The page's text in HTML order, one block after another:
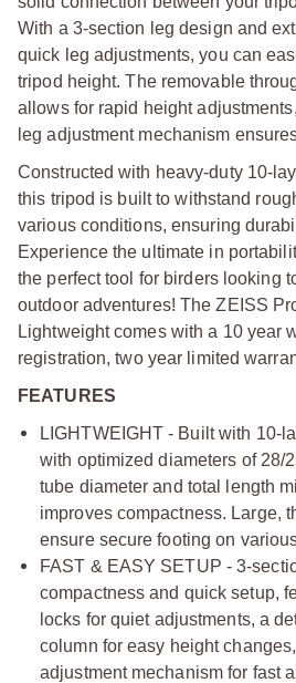
With a 3-section leg design and
quick leg adjustments, you can
tripod height. The removable
allows for rapid height
leg adjustment mechanism
Constructed with heavy-duty 10-
this tripod is built to withstand
various conditions, ensuring
Experience the ultimate in
the perfect tool for birders looking
outdoor adventures! The ZEISS
Lightweight comes with a 10 year
registration, two year limited
FEATURES
LIGHTWEIGHT - Built with 10-
with optimized diameters of 28/
tube diameter and total length
improves compactness. Large,
ensure secure footing on
FAST & EASY SETUP - 3-
compactness and quick setup,
locks for quiet adjustments, a
column for easy height
adjustment mechanism for fast